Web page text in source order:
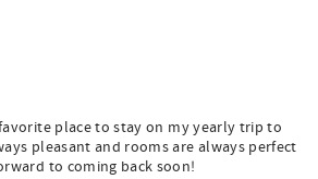
place to stay on my yearly trip to
pleasant and rooms are always perfect
to coming back soon!